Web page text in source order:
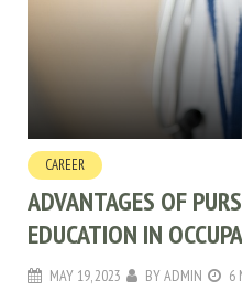
CAREER
ADVANTAGES OF
EDUCATION IN
MAY 19, 2023 BYADMIN 6